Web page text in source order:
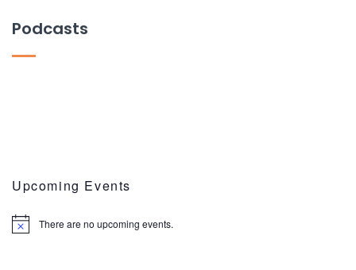
Podcasts
Upcoming Events
There are no upcoming events.